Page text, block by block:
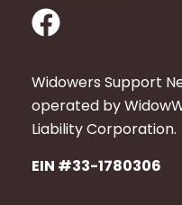
F
a
c
e
b
o
Widowers Support
operated by
Liability Corporation.
EIN #33-1780306